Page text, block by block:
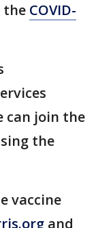
the COVID-
can join the
the
vaccine
and